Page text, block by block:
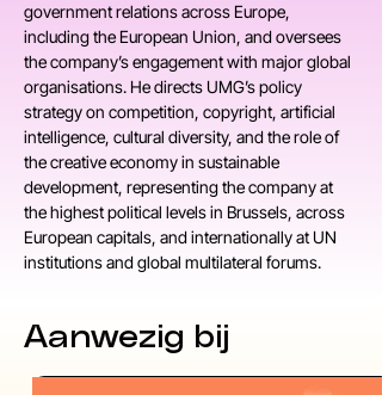
government relations across Europe,
including the European Union, and oversees
the company’s engagement with major global
organisations. He directs UMG’s policy
strategy on competition, copyright, artificial
intelligence, cultural diversity, and the role of
the creative economy in sustainable
development, representing the company at
the highest political levels in Brussels, across
European capitals, and internationally at UN
institutions and global multilateral forums.
Aanwezig bij